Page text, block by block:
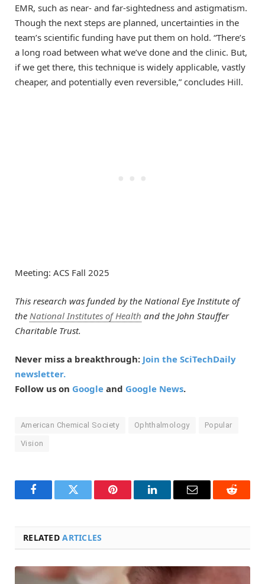
EMR, such as near- and far-sightedness and astigmatism.
Though the next steps are planned, uncertainties in the
team’s scientific funding have put them on hold. “There’s
a long road between what we’ve done and the clinic. But,
if we get there, this technique is widely applicable, vastly
cheaper, and potentially even reversible,” concludes Hill.
Meeting: ACS Fall 2025
This research was funded by the National Eye Institute of
the National Institutes of Health and the John Stauffer
Charitable Trust.
Never miss a breakthrough: Join the SciTechDaily
newsletter.
Follow us on Google and Google News.
American Chemical Society Ophthalmology Popular
Vision
FacebookTwitter Pinterest LinkedInEmail Reddit
RELATEDARTICLES